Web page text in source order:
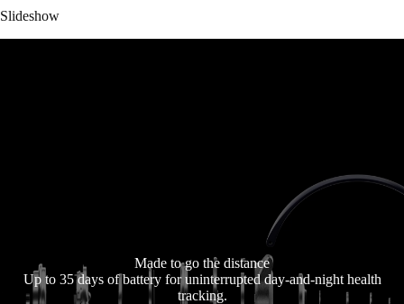
Slideshow
Made to go the distance
Up to 35 days of battery for uninterrupted day-and-night health
tracking.